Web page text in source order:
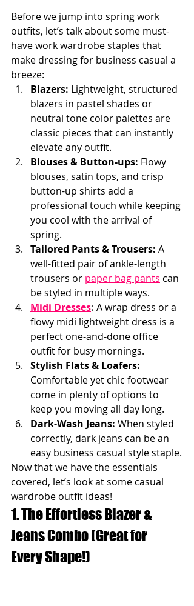
Before we jump into spring work
outfits, let’s talk about some must-
have work wardrobe staples that
make dressing for business casual a
breeze:
Blazers: Lightweight, structured
blazers in pastel shades or
neutral tone color palettes are
classic pieces that can instantly
elevate any outfit.
Blouses & Button-ups: Flowy
blouses, satin tops, and crisp
button-up shirts add a
professional touch while keeping
you cool with the arrival of
spring.
Tailored Pants & Trousers: A
well-fitted pair of ankle-length
trousers or paper bag pants can
be styled in multiple ways.
Midi Dresses: A wrap dress or a
flowy midi lightweight dress is a
perfect one-and-done office
outfit for busy mornings.
Stylish Flats & Loafers:
Comfortable yet chic footwear
come in plenty of options to
keep you moving all day long.
Dark-Wash Jeans: When styled
correctly, dark jeans can be an
easy business casual style staple.
Now that we have the essentials
covered, let’s look at some casual
wardrobe outfit ideas!
1. The Effortless Blazer &
Jeans Combo (Great for
Every Shape!)